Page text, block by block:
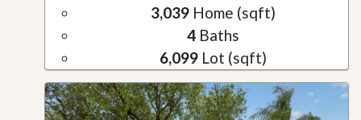
3,039Home (sqft)
4Baths
6,099Lot (sqft)